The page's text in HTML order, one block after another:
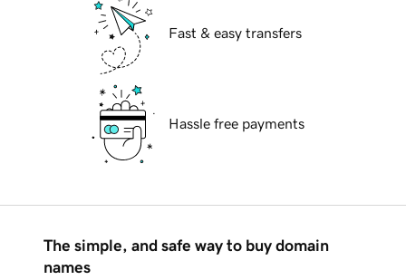
Fast & easy transfers
Hassle free payments
The simple, and safe way to buy domain
names